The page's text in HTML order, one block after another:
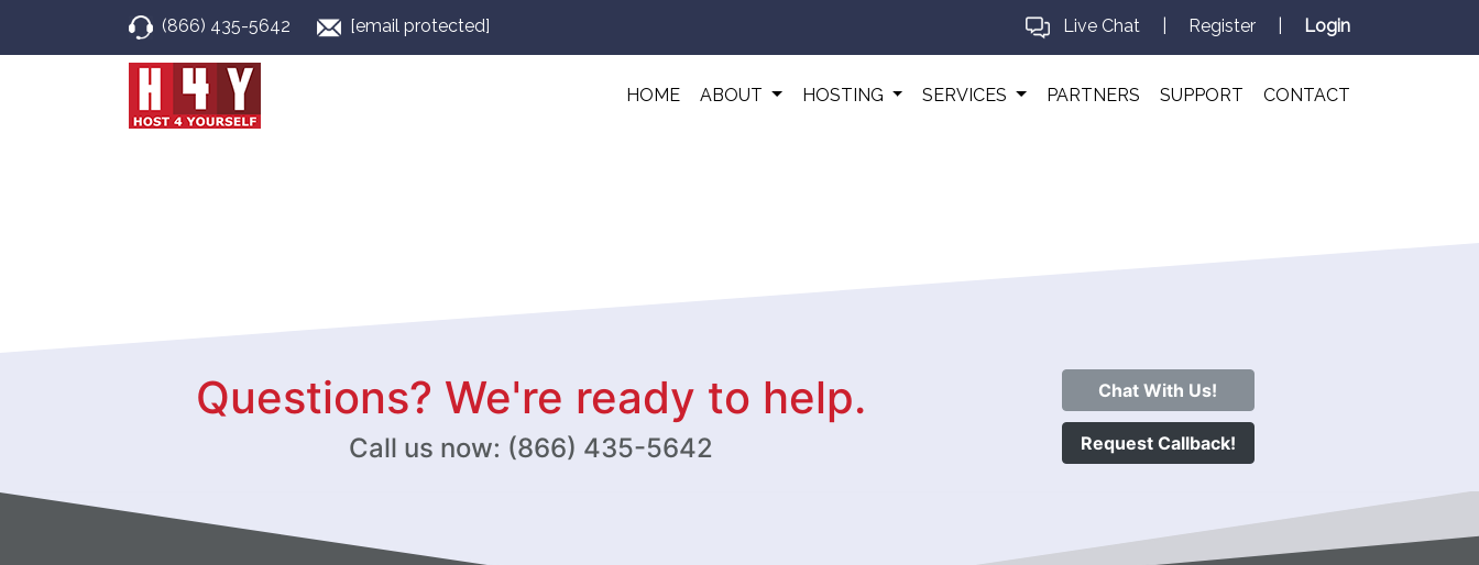
(866) 435-5642 [email protected] Live Chat Register Login
HOME ABOUT HOSTING SERVICES PARTNERS SUPPORT CONTACT
Questions? We're ready to help.
Call us now: (866) 435-5642
Chat With Us!
Request Callback!